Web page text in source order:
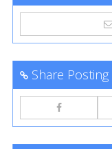
Share Posting